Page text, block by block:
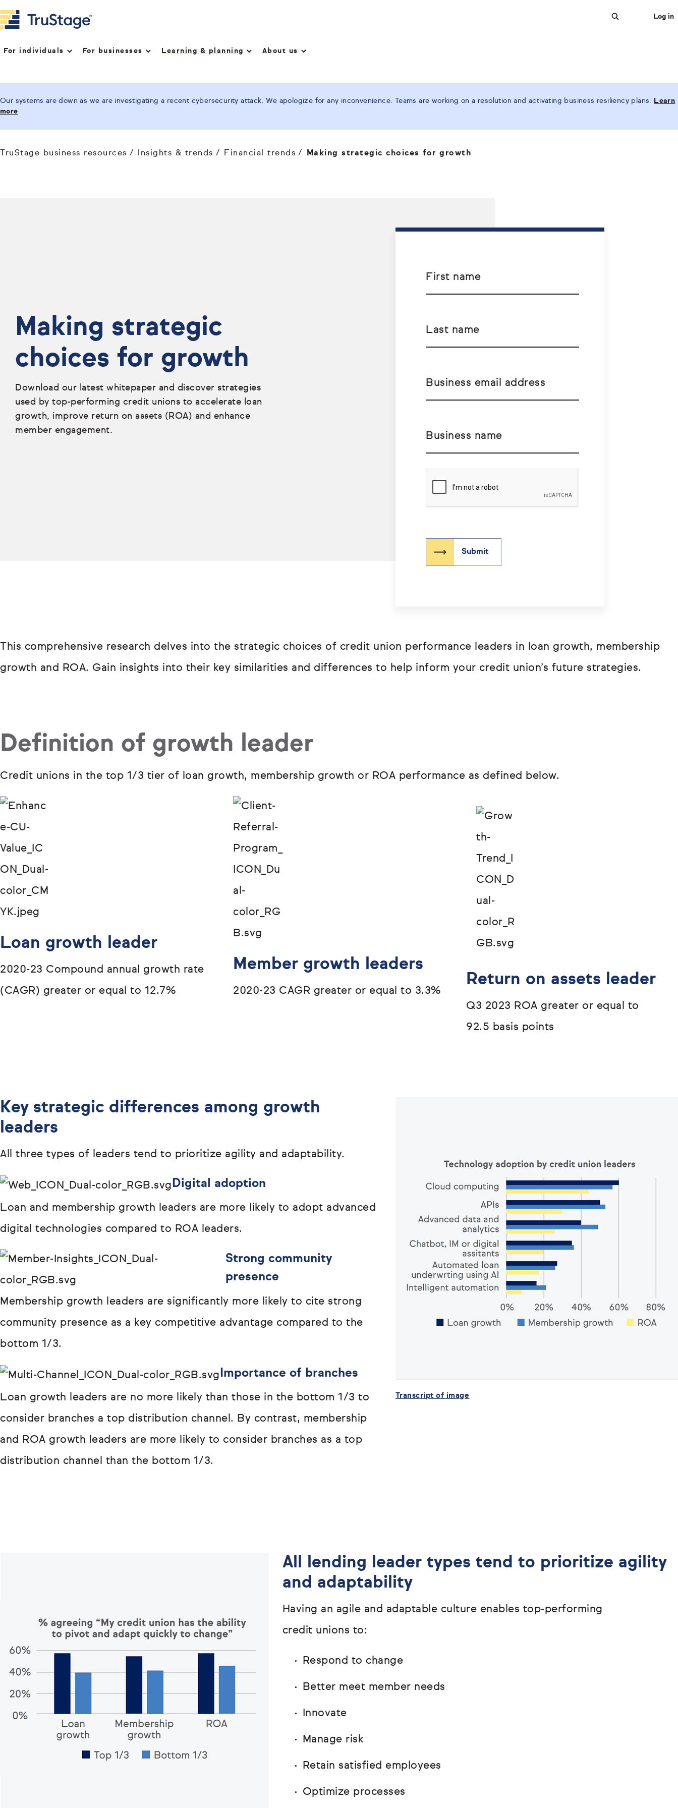
For individuals For businesses Learning & planning About us
Log in
Our systems are down as we are investigating a recent cybersecurity attack. We apologize for any inconvenience. Teams are working on a resolution and activating business resiliency plans.
Learn
more
TruStage business resources Insights & trends Financial trends Making strategic choices for growth
Making strategic
choices for growth
Download our latest whitepaper and discover strategies
used by top-performing credit unions to accelerate loan
growth, improve return on assets (ROA) and enhance
member engagement.
First name
Last name
Business email address
Business name
This comprehensive research delves into the strategic choices of credit union performance leaders in loan growth, membership
growth and ROA. Gain insights into their key similarities and differences to help inform your credit union’s future strategies.
Definition of growth leader
Credit unions in the top 1/3 tier of loan growth, membership growth or ROA performance as defined below.
Loan growth leader
2020-23 Compound annual growth rate
(CAGR) greater or equal to 12.7%
Member growth leaders
2020-23 CAGR greater or equal to 3.3%
Return on assets leader
Q3 2023 ROA greater or equal to
92.5 basis points
Key strategic differences among growth
leaders
All three types of leaders tend to prioritize agility and adaptability.
Digital adoption
Loan and membership growth leaders are more likely to adopt advanced
digital technologies compared to ROA leaders.
Strong community
presence
Membership growth leaders are significantly more likely to cite strong
community presence as a key competitive advantage compared to the
bottom 1/3.
Importance of branches
Loan growth leaders are no more likely than those in the bottom 1/3 to
consider branches a top distribution channel. By contrast, membership
and ROA growth leaders are more likely to consider branches as a top
distribution channel than the bottom 1/3.
Transcript of image
All lending leader types tend to prioritize agility
and adaptability
Having an agile and adaptable culture enables top-performing
credit unions to:
Respond to change
Better meet member needs
Innovate
Manage risk
Retain satisfied employees
Optimize processes